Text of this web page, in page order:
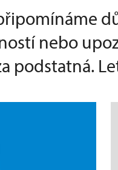
nebo
podstatná.